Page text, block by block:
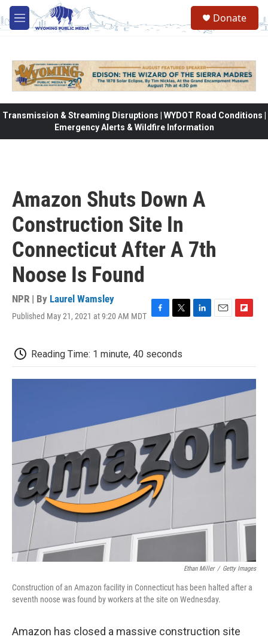
Skip to main content
M
e
Donate
Transmission & Streaming Disruptions | WYDOT Road Conditions |
Emergency Alerts & Wildfire Information
Amazon Shuts Down A
Construction Site In
Connecticut After A 7th
Noose Is Found
NPR | By Laurel Wamsley
Published May 21, 2021 at 9:20 AM MDT
e
b
t
t
e
l
b
r
Reading Time: 1 minute, 40 seconds
Ethan Miller / Getty Images
Construction of an Amazon facility in Connecticut has been halted after a
seventh noose was found by workers at the site on Wednesday.
Amazon has closed a massive construction site